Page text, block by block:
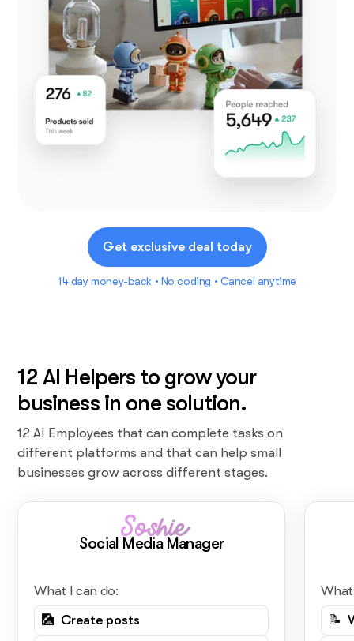
Get exclusive deal today
14 day money-back • No coding • Cancel anytime
12 AI Helpers to grow your
business in one solution.
12 AI Employees that can complete tasks on
different platforms and that can help small
businesses grow across different stages.
Soshie
Social Media Manager
What I can do:
🎑 Create posts
📝